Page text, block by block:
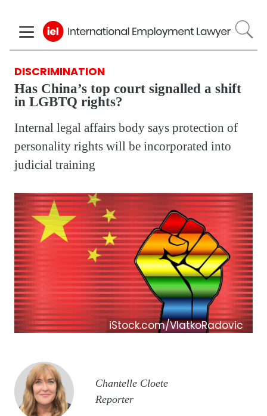
to
main
DISCRIMINATION
Has China’s top court signalled a shift
in LGBTQ rights?
Internal legal affairs body says protection of
personality rights will be incorporated into
judicial training
iStock.com/VlatkoRadovic
Image
Chantelle Cloete
Reporter